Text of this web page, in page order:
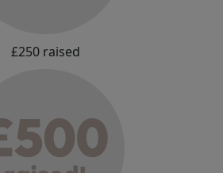
£250 raised